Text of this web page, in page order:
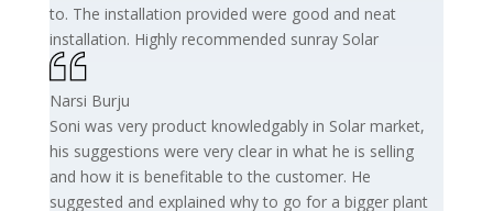
to. The installation provided were good and neat
installation. Highly recommended sunray Solar
Narsi Burju
Soni was very product knowledgably in Solar market,
his suggestions were very clear in what he is selling
and how it is benefitable to the customer. He
suggested and explained why to go for a bigger plant